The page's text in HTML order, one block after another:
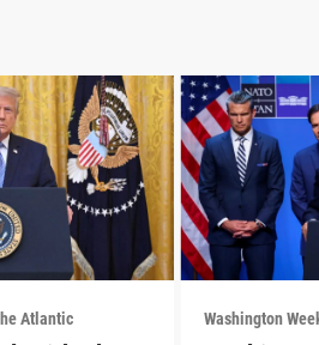
Atlantic Washington